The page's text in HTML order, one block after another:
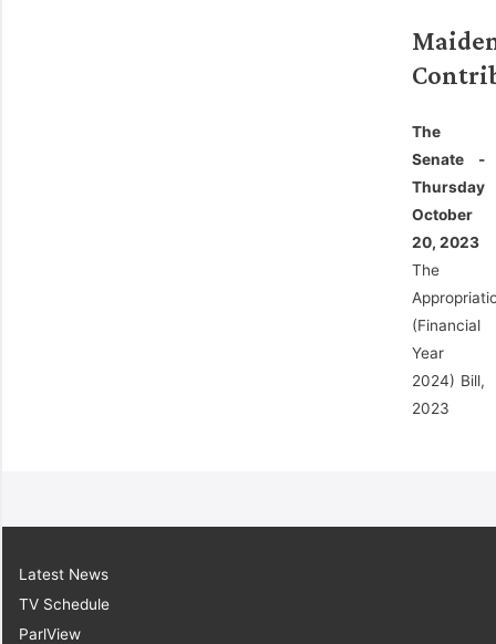
The
Senate -
Thursday
October
20, 2023
The
(Financial
Year
2024) Bill,
2023
Latest News
TV Schedule
ParlView